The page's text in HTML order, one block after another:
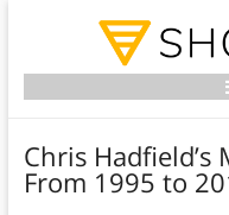
Chris Hadfield’s
From 1995 to